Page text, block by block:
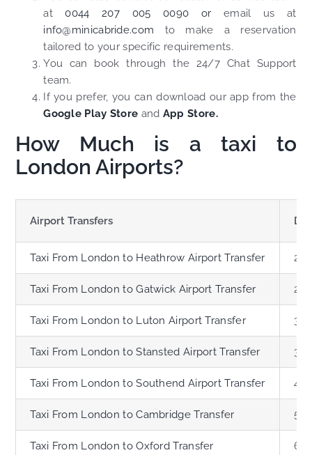
at0044 207 005 0090 or email us at
info@minicabride.com to make a reservation
tailored to your specific requirements.
You can book through the 24/7 Chat Support
team.
If you prefer, you can download our app from the
Google Play Store and App Store.
How Much is a taxi to
London Airports?
Airport Transfers
Taxi From London to Heathrow Airport Transfer
Taxi From London to Gatwick Airport Transfer
Taxi From London to Luton Airport Transfer
Taxi From London to Stansted Airport Transfer
Taxi From London to Southend Airport Transfer
Taxi From London to Cambridge Transfer
Taxi From London to Oxford Transfer